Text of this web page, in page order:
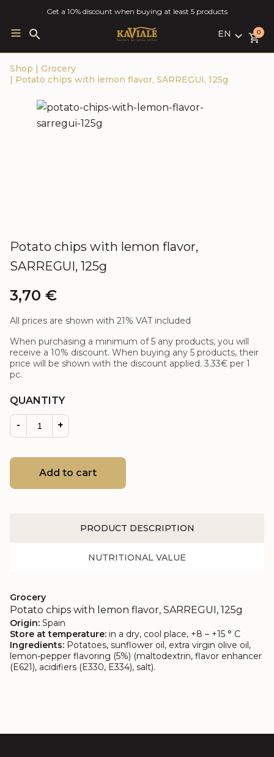
Get a 10% discount when buying at least 5 products
Search
for:
EN
LV
0
Shop | Grocery
| Potato chips with lemon flavor, SARREGUI, 125g
Potato chips with lemon flavor,
SARREGUI, 125g
3,70 €
All prices are shown with 21% VAT included
When purchasing a minimum of 5 any products, you will
receive a 10% discount. When buying any 5 products, their
price will be shown with the discount applied. 3.33€ per 1
pc.
QUANTITY
- +
Add to cart
PRODUCT DESCRIPTION
NUTRITIONAL VALUE
Grocery
Potato chips with lemon flavor, SARREGUI, 125g
Origin: Spain
Store at temperature: in a dry, cool place, +8 – +15 ° C
Ingredients: Potatoes, sunflower oil, extra virgin olive oil,
lemon-pepper flavoring (5%) (maltodextrin, flavor enhancer
(E621), acidifiers (E330, E334), salt).